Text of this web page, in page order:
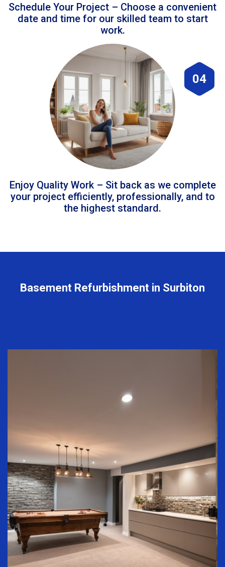
Schedule Your Project – Choose a convenient
date and time for our skilled team to start
work.
04
Enjoy Quality Work – Sit back as we complete
your project efficiently, professionally, and to
the highest standard.
Basement Refurbishment in Surbiton